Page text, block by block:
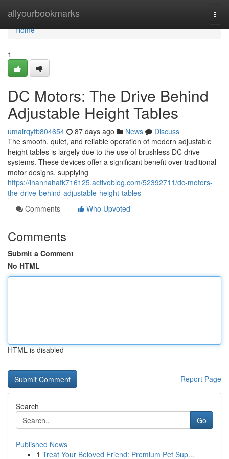
allyourbookmarks
Home
Home
1
DC Motors: The Drive Behind
Adjustable Height Tables
umairqyfb804654 87 days ago News
Discuss
The smooth, quiet, and reliable operation of modern adjustable
height tables is largely due to the use of brushless DC drive
systems. These devices offer a significant benefit over traditional
motor designs, supplying
https://ihannahafk716125.activoblog.com/52392711/dc-motors-
the-drive-behind-adjustable-height-tables
Comments
Who Upvoted
Comments
Submit a Comment
No HTML
HTML is disabled
Report Page
Search
Go
Published News
1 Treat Your Beloved Friend: Premium Pet Sup...